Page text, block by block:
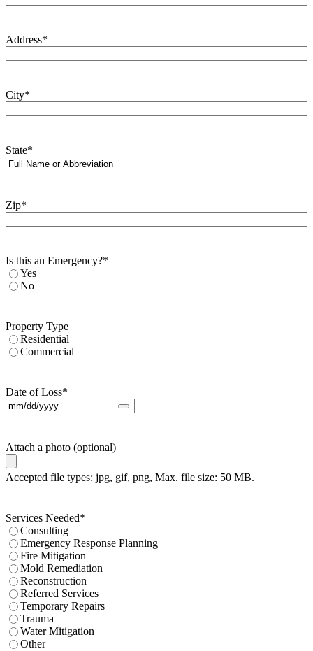
Address*
City*
State*
Zip*
Is this an Emergency?*
Yes
No
Property Type
Residential
Commercial
Date of Loss*
Attach a photo (optional)
Accepted file types: jpg, gif, png, Max. file size: 50 MB.
Services Needed*
Consulting
Emergency Response Planning
Fire Mitigation
Mold Remediation
Reconstruction
Referred Services
Temporary Repairs
Trauma
Water Mitigation
Other